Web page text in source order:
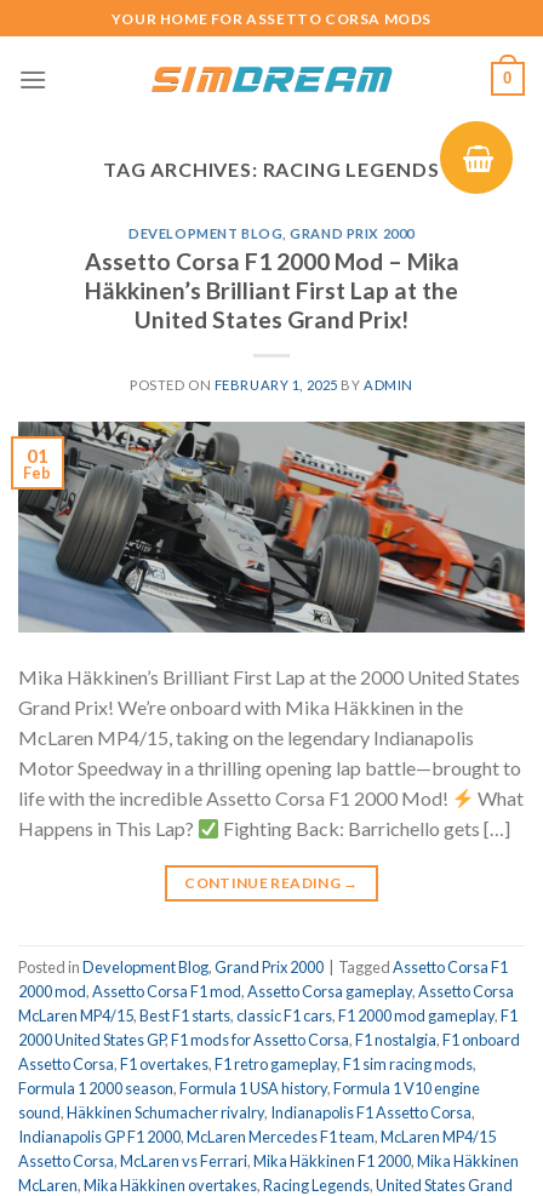
to
content
YOUR HOME FOR ASSETTO CORSA MODS
0
TAG ARCHIVES: RACING LEGENDS
DEVELOPMENT BLOG ,GRAND PRIX 2000
Assetto Corsa F1 2000 Mod – Mika
Häkkinen’s Brilliant First Lap at the
United States Grand Prix!
POSTED ON FEBRUARY 1, 2025 BY ADMIN
01
Feb
Mika Häkkinen’s Brilliant First Lap at the 2000 United States
Grand Prix! We’re onboard with Mika Häkkinen in the
McLaren MP4/15, taking on the legendary Indianapolis
Motor Speedway in a thrilling opening lap battle—brought to
life with the incredible Assetto Corsa F1 2000 Mod!
What
Happens in This Lap?
Fighting Back: Barrichello gets […]
CONTINUE READING →
Posted inDevelopment Blog,Grand Prix 2000 TaggedAssetto Corsa F1
2000 mod,Assetto Corsa F1 mod,Assetto Corsa gameplay,Assetto Corsa
McLaren MP4/15,Best F1 starts,classic F1 cars,F1 2000 mod gameplay,F1
2000 United States GP,F1 mods for Assetto Corsa,F1 nostalgia,F1 onboard
Assetto Corsa,F1 overtakes,F1 retro gameplay,F1 sim racing mods,
Formula 1 2000 season,Formula 1 USA history,Formula 1 V10 engine
sound,Häkkinen Schumacher rivalry, Indianapolis F1 Assetto Corsa,
Indianapolis GP F1 2000,McLaren Mercedes F1 team,McLaren MP4/15
Assetto Corsa,McLaren vs Ferrari,Mika Häkkinen F1 2000,Mika Häkkinen
McLaren,Mika Häkkinen overtakes,Racing Legends,United States Grand